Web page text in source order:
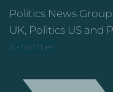
Politics News
UK, Politics US and
X-twitter